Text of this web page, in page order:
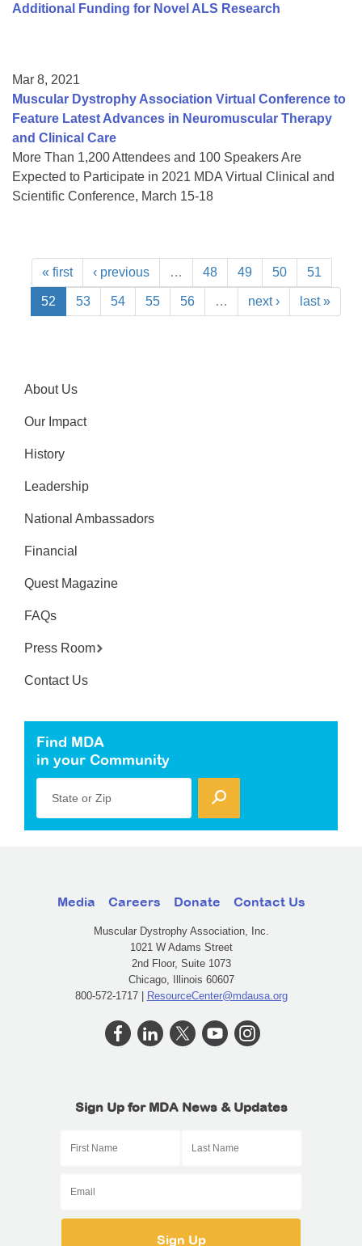
Additional Funding for Novel ALS Research
Mar 8, 2021
Muscular Dystrophy Association Virtual Conference to
Feature Latest Advances in Neuromuscular Therapy
and Clinical Care
More Than 1,200 Attendees and 100 Speakers Are
Expected to Participate in 2021 MDA Virtual Clinical and
Scientific Conference, March 15-18
« first ‹ previous … 48 49 50 51
52 53 54 55 56 … next › last »
About Us
Our Impact
History
Leadership
National Ambassadors
Financial
Quest Magazine
FAQs
Press Room
Contact Us
Find MDA
in your Community
State or Zip
Media Careers Donate Contact Us
Muscular Dystrophy Association, Inc.
1021 W Adams Street
2nd Floor, Suite 1073
Chicago, Illinois 60607
800-572-1717 | ResourceCenter@mdausa.org
Sign Up for MDA News & Updates